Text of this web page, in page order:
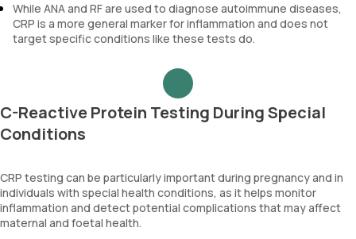
While ANA and RF are used to diagnose autoimmune diseases,
CRP is a more general marker for inflammation and does not
target specific conditions like these tests do.
C-Reactive Protein Testing During Special
Conditions
CRP testing can be particularly important during pregnancy and in
individuals with special health conditions, as it helps monitor
inflammation and detect potential complications that may affect
maternal and foetal health.